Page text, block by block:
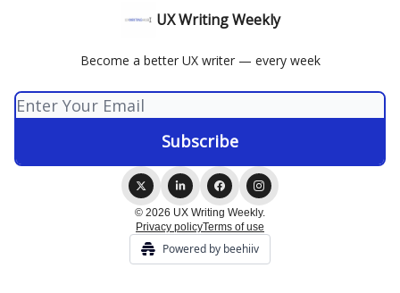
UX Writing Weekly
Become a better UX writer — every week
© 2026 UX Writing Weekly.
Privacy policyTerms of use
Powered by beehiiv